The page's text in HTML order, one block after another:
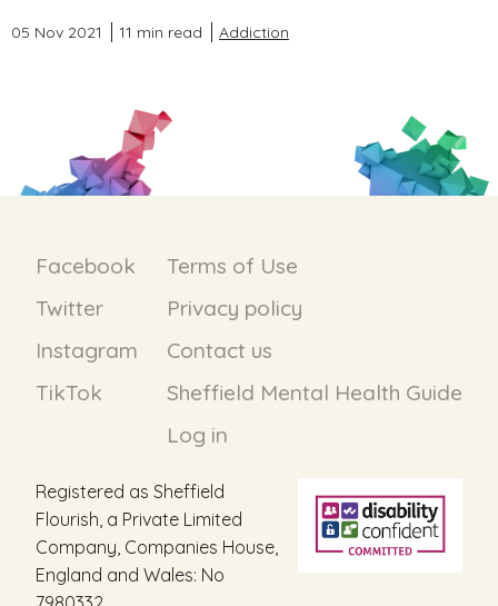
05 Nov 2021 11 min read Addiction
Facebook
Twitter
Instagram
TikTok
Terms of Use
Privacy policy
Contact us
Sheffield Mental Health Guide
Log in
Registered as Sheffield
Flourish, a Private Limited
Company, Companies House,
England and Wales: No